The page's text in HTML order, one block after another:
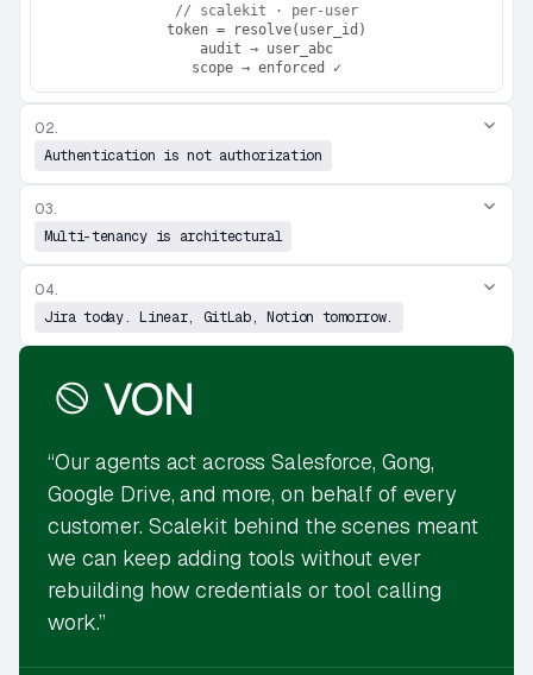
// scalekit · per-user
token = resolve(user_id)
audit → user_abc
scope → enforced ✓
02.
Authentication is not authorization
03.
Multi-tenancy is architectural
04.
Jira today. Linear, GitLab, Notion tomorrow.
“Our agents act across Salesforce, Gong,
Google Drive, and more, on behalf of every
customer. Scalekit behind the scenes meant
we can keep adding tools without ever
rebuilding how credentials or tool calling
work.”